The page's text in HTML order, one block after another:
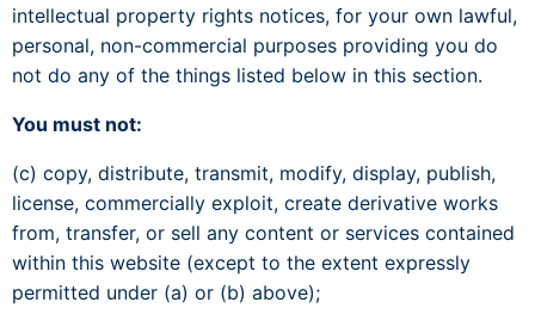
intellectual property rights notices, for your own lawful,
personal, non-commercial purposes providing you do
not do any of the things listed below in this section.
You must not:
(c) copy, distribute, transmit, modify, display, publish,
license, commercially exploit, create derivative works
from, transfer, or sell any content or services contained
within this website (except to the extent expressly
permitted under (a) or (b) above);